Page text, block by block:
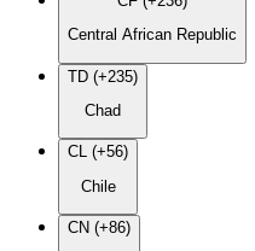
Central African Republic
TD (+235)
Chad
CL (+56)
Chile
CN (+86)